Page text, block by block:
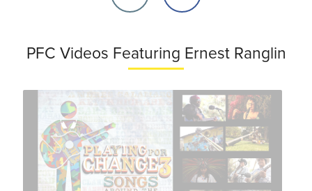
PFC Videos Featuring Ernest Ranglin